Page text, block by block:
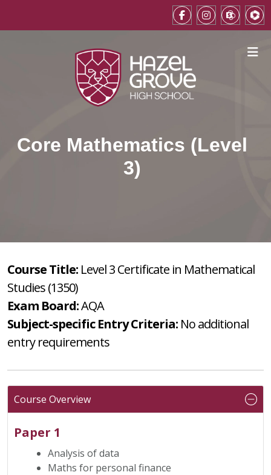
Core Mathematics (Level
3)
Course Title: Level 3 Certificate in Mathematical
Studies (1350)
Exam Board:AQA
Subject-specific Entry Criteria: No additional
entry requirements
Course Overview
Paper 1
Analysis of data
Maths for personal finance